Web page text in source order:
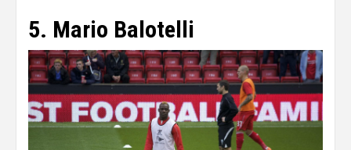
5. Mario Balotelli